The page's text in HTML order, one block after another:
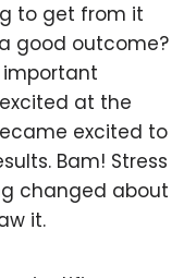
to get from it
good outcome?
important
at the
excited to
Bam! Stress
changed about
it.